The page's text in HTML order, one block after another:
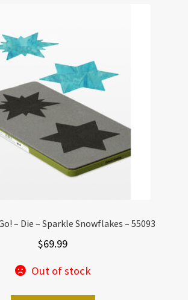
– Die – Sparkle Snowflakes – 55093
$69.99
Out of stock